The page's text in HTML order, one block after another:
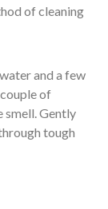
of cleaning
and a few
of
smell. Gently
tough